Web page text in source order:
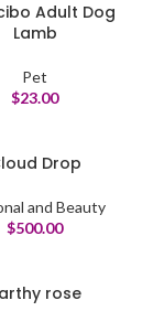
Adult Dog
Lamb
Pet
$23.00
Drop
and Beauty
$500.00
rose